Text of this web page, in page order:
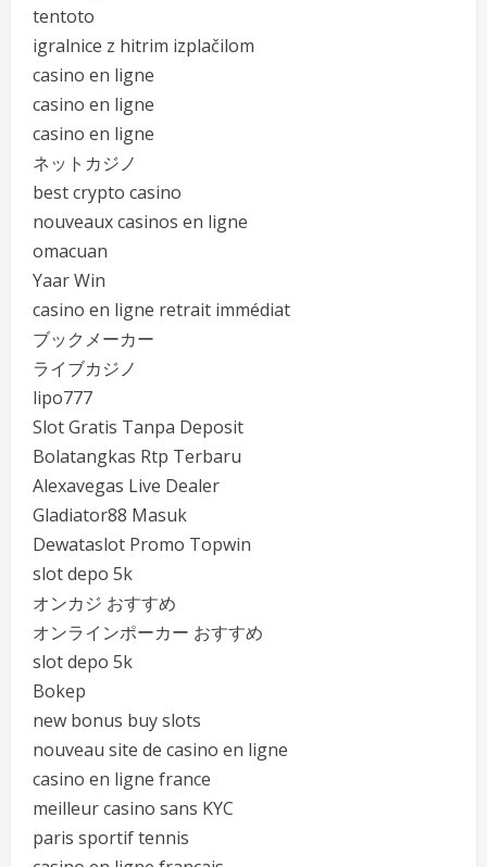
tentoto
igralnice z hitrim izplačilom
casino en ligne
casino en ligne
casino en ligne
ネットカジノ
best crypto casino
nouveaux casinos en ligne
omacuan
Yaar Win
casino en ligne retrait immédiat
ブックメーカー
ライブカジノ
lipo777
Slot Gratis Tanpa Deposit
Bolatangkas Rtp Terbaru
Alexavegas Live Dealer
Gladiator88 Masuk
Dewataslot Promo Topwin
slot depo 5k
オンカジ おすすめ
オンラインポーカー おすすめ
slot depo 5k
Bokep
new bonus buy slots
nouveau site de casino en ligne
casino en ligne france
meilleur casino sans KYC
paris sportif tennis